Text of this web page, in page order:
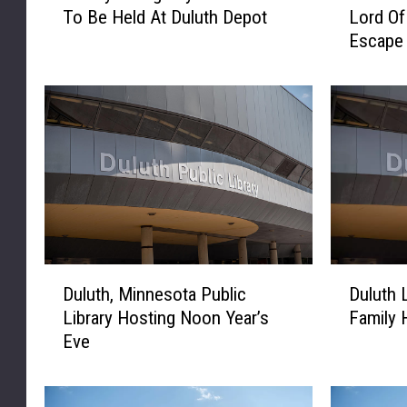
r
y
G
v
i
D
l
To Be Held At Duluth Depot
s
o
t
L
i
b
a
a
Lord
h
Duluth, Minnesota Public
Library Hosting Noon Year’s
Eve
h
Duluth
Family